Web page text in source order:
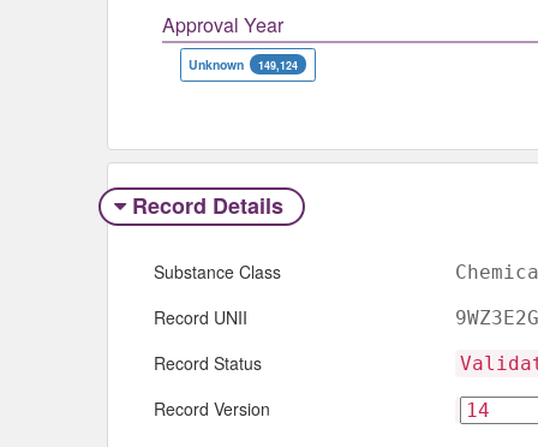
Approval Year
Unknown 149,124
Record Details
Substance Class
Record UNII
Record Status
Record Version